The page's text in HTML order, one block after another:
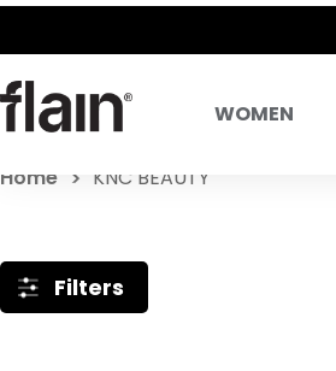
WOMEN
Home KNC BEAUTY
Filters